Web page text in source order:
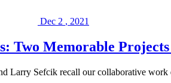
Dec 2 , 2021
Two Memorable
Larry Sefcik recall our collaborative